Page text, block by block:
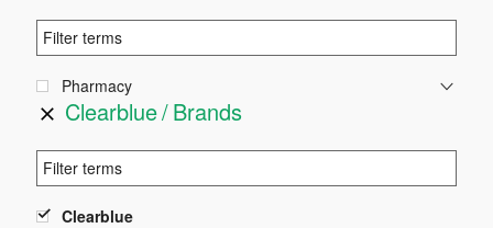
Pharmacy
Clearblue Brands
Clearblue